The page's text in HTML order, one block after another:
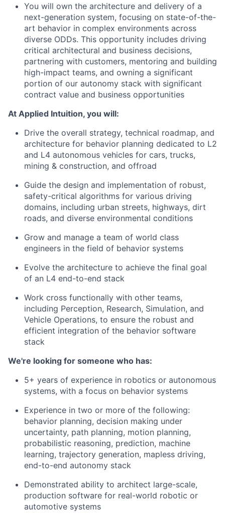
You will own the architecture and delivery of a
next-generation system, focusing on state-of-the-
art behavior in complex environments across
diverse ODDs. This opportunity includes driving
critical architectural and business decisions,
partnering with customers, mentoring and building
high-impact teams, and owning a significant
portion of our autonomy stack with significant
contract value and business opportunities
At Applied Intuition, you will:
Drive the overall strategy, technical roadmap, and
architecture for behavior planning dedicated to L2
and L4 autonomous vehicles for cars, trucks,
mining & construction, and offroad
Guide the design and implementation of robust,
safety-critical algorithms for various driving
domains, including urban streets, highways, dirt
roads, and diverse environmental conditions
Grow and manage a team of world class
engineers in the field of behavior systems
Evolve the architecture to achieve the final goal
of an L4 end-to-end stack
Work cross functionally with other teams,
including Perception, Research, Simulation, and
Vehicle Operations, to ensure the robust and
efficient integration of the behavior software
stack
We're looking for someone who has:
5+ years of experience in robotics or autonomous
systems, with a focus on behavior systems
Experience in two or more of the following:
behavior planning, decision making under
uncertainty, path planning, motion planning,
probabilistic reasoning, prediction, machine
learning, trajectory generation, mapless driving,
end-to-end autonomy stack
Demonstrated ability to architect large-scale,
production software for real-world robotic or
automotive systems